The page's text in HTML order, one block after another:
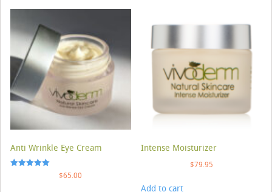
Anti Wrinkle Eye Cream
$65.00
Intense Moisturizer
$79.95
Add to cart